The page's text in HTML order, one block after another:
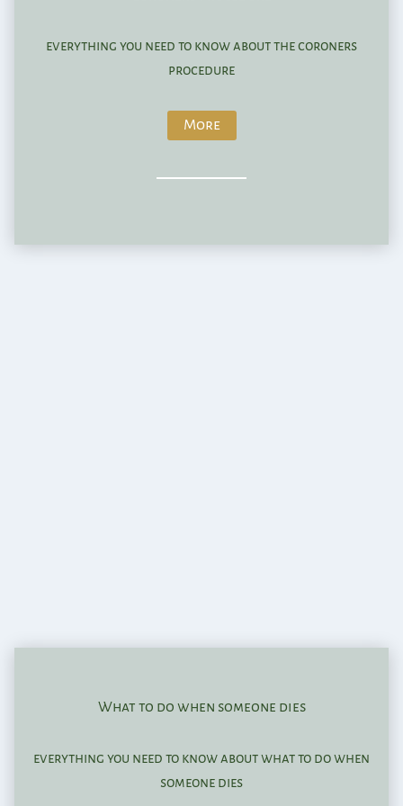
everything you need to know about the coroners
procedure
More
What to do when someone dies
everything you need to know about what to do when
someone dies